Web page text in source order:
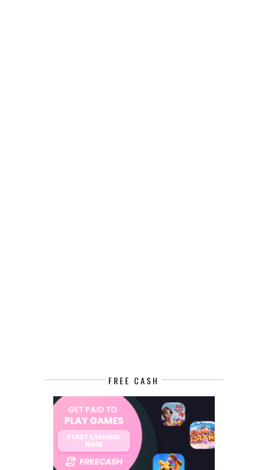
FREE CASH